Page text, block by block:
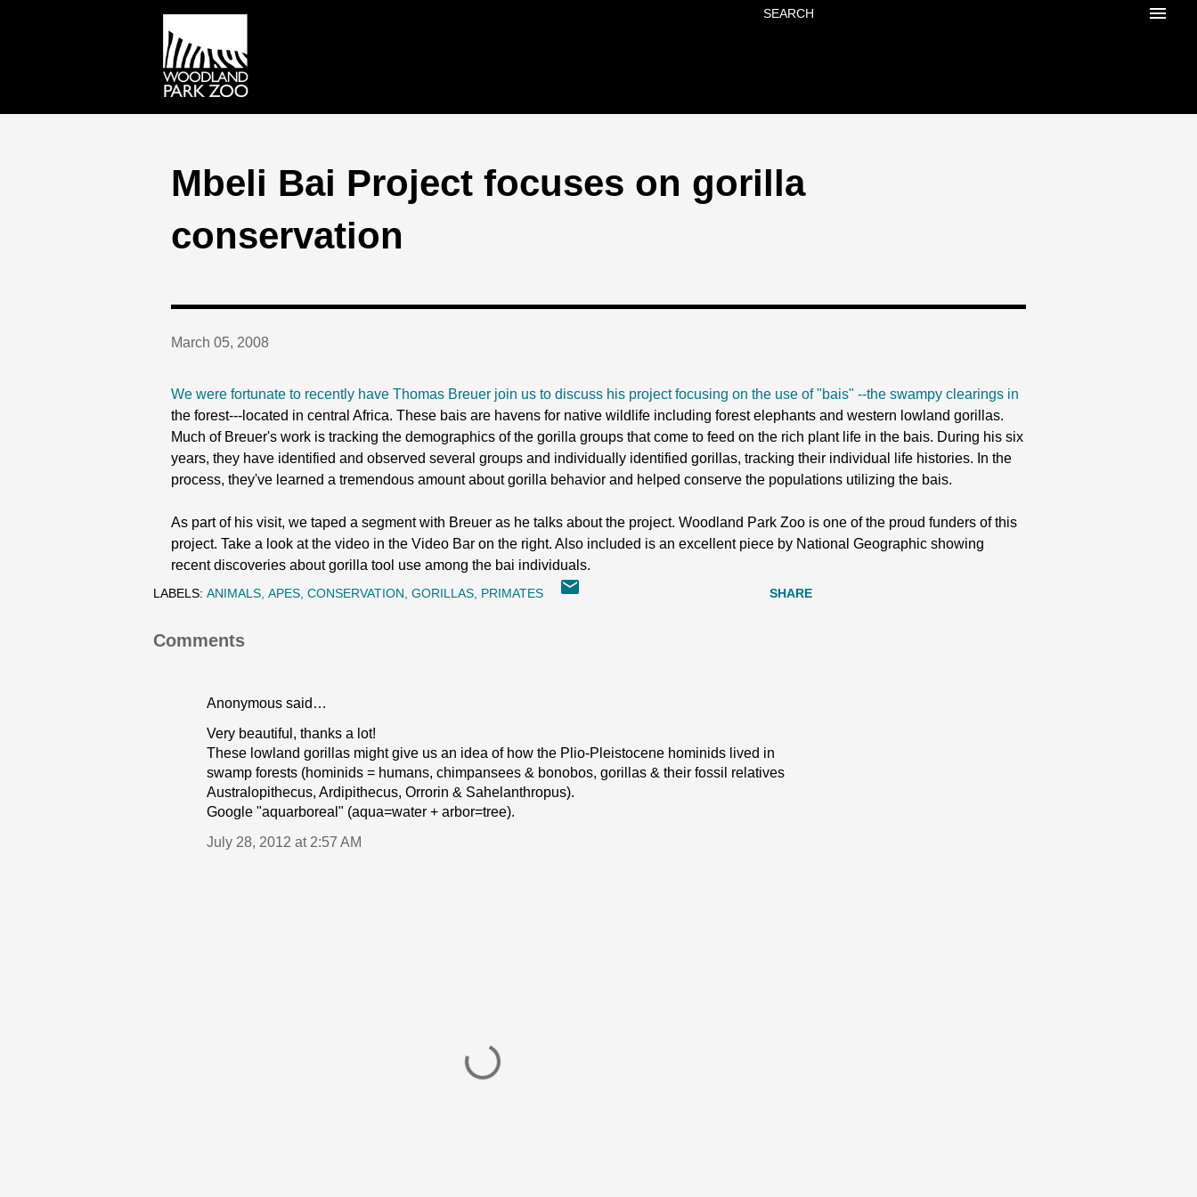
SEARCH
Mbeli Bai Project focuses on gorilla
conservation
March 05, 2008
We were fortunate to recently have Thomas Breuer join us to discuss his project focusing on the use of "bais" --the swampy clearings in
the forest---located in central Africa. These bais are havens for native wildlife including forest elephants and western lowland gorillas.
Much of Breuer's work is tracking the demographics of the gorilla groups that come to feed on the rich plant life in the bais. During his six
years, they have identified and observed several groups and individually identified gorillas, tracking their individual life histories. In the
process, they've learned a tremendous amount about gorilla behavior and helped conserve the populations utilizing the bais.
As part of his visit, we taped a segment with Breuer as he talks about the project. Woodland Park Zoo is one of the proud funders of this
project. Take a look at the video in the Video Bar on the right. Also included is an excellent piece by National Geographic showing
recent discoveries about gorilla tool use among the bai individuals.
LABELS: ANIMALS APES CONSERVATION GORILLAS PRIMATES SHARE
Comments
Anonymous said…
Very beautiful, thanks a lot!
These lowland gorillas might give us an idea of how the Plio-Pleistocene hominids lived in
swamp forests (hominids = humans, chimpansees & bonobos, gorillas & their fossil relatives
Australopithecus, Ardipithecus, Orrorin & Sahelanthropus).
Google "aquarboreal" (aqua=water + arbor=tree).
July 28, 2012 at 2:57 AM